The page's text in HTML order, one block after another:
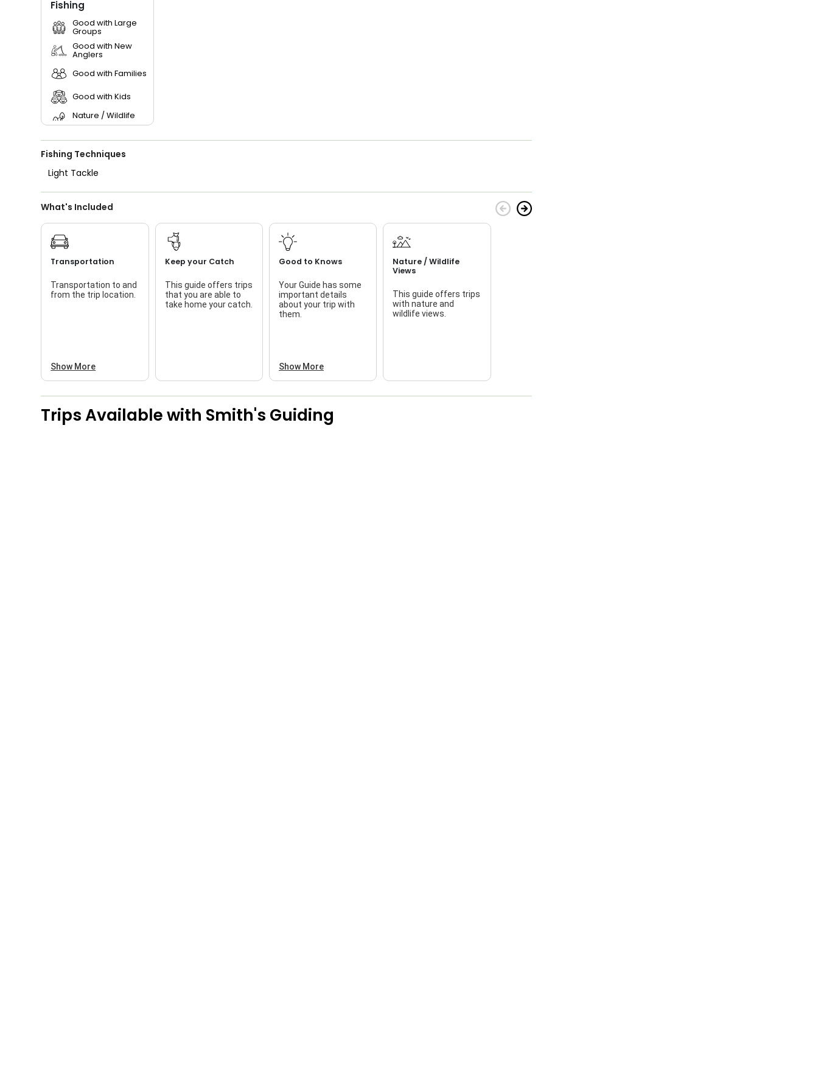
Fishing
Good with Large
Groups
Good with New
Anglers
Good with Families
Good with Kids
Nature / Wildlife
Views
Saltwater Fishing
Fishing Techniques
Light Tackle
What's Included
Transportation
Transportation to and
from the trip location.
Show More
Keep your Catch
This guide offers trips
that you are able to
take home your catch.
Good to Knows
Your Guide has some
important details
about your trip with
them.
Show More
Nature / Wildlife
Views
This guide offers trips
with nature and
wildlife views.
Trips Available with Smith's Guiding